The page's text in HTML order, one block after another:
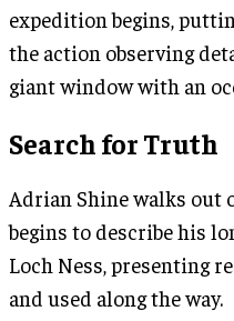
expedition begins,
the action observing
giant window with an
Search for Truth
Adrian Shine walks out
begins to describe his
Loch Ness, presenting
and used along the way.